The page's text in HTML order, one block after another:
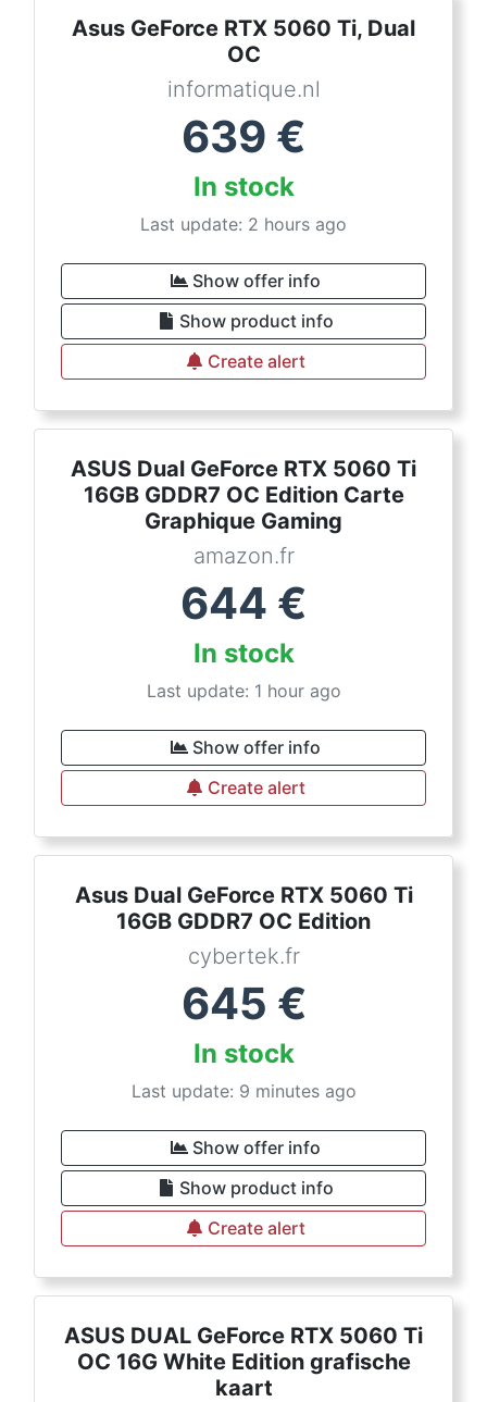
Asus GeForce RTX 5060 Ti, Dual
OC
informatique.nl
639 €
In stock
Last update: 2 hours ago
Show offer info
Show product info
Create alert
ASUS Dual GeForce RTX 5060 Ti
16GB GDDR7 OC Edition Carte
Graphique Gaming
amazon.fr
644 €
In stock
Last update: 1 hour ago
Show offer info
Create alert
Asus Dual GeForce RTX 5060 Ti
16GB GDDR7 OC Edition
cybertek.fr
645 €
In stock
Last update: 9 minutes ago
Show offer info
Show product info
Create alert
ASUS DUAL GeForce RTX 5060 Ti
OC 16G White Edition grafische
kaart